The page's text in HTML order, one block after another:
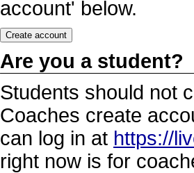
account' below.
Are you a student?
Students should not
Coaches create
can log in at https://
right now is for